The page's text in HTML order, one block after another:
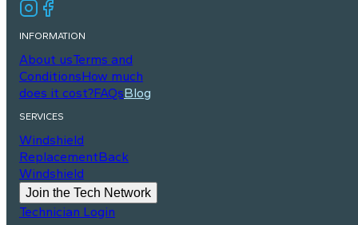
INFORMATION
About usTerms and
ConditionsHow much
does it cost?FAQsBlog
SERVICES
Windshield
ReplacementBack
Windshield
Join the Tech Network
Technician Login